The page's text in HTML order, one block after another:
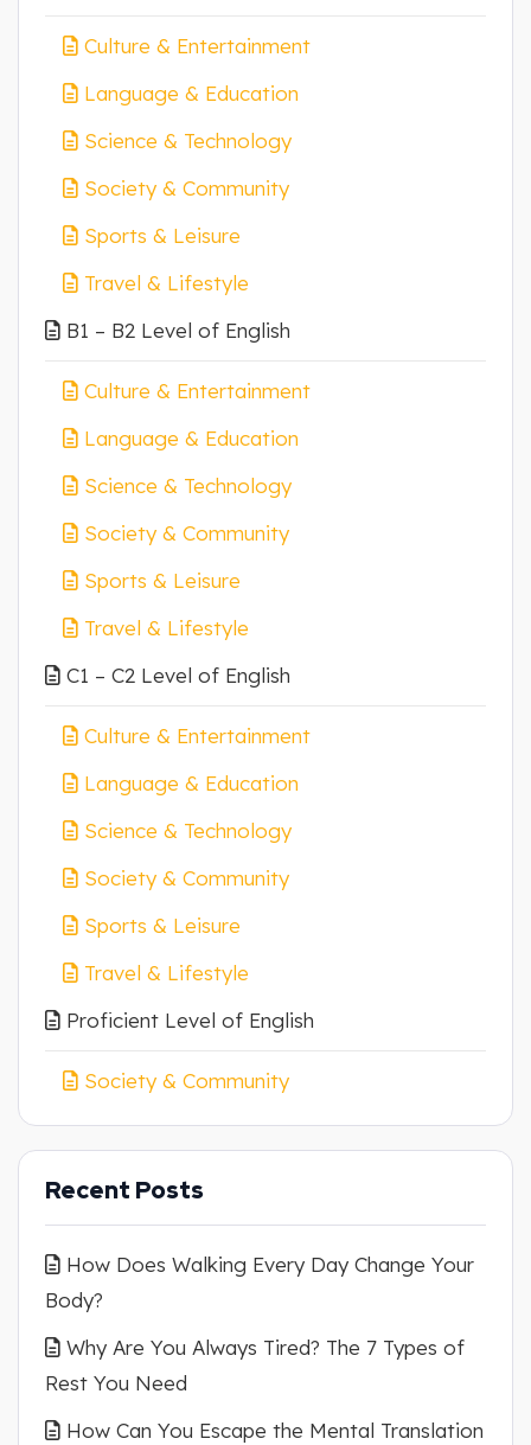
Culture & Entertainment
Language & Education
Science & Technology
Society & Community
Sports & Leisure
Travel & Lifestyle
B1 – B2 Level of English
Culture & Entertainment
Language & Education
Science & Technology
Society & Community
Sports & Leisure
Travel & Lifestyle
C1 – C2 Level of English
Culture & Entertainment
Language & Education
Science & Technology
Society & Community
Sports & Leisure
Travel & Lifestyle
Proficient Level of English
Society & Community
Recent Posts
How Does Walking Every Day Change Your
Body?
Why Are You Always Tired? The 7 Types of
Rest You Need
How Can You Escape the Mental Translation